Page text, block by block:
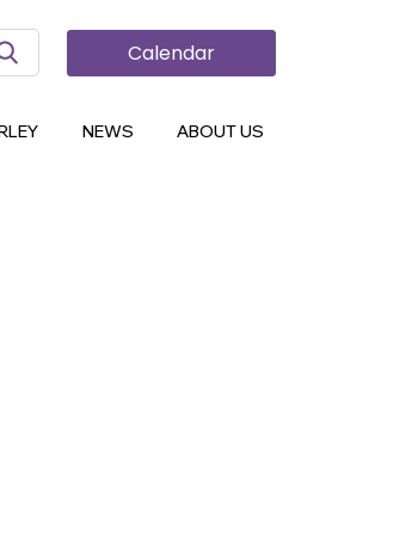
ButtonCalendar
NEWS ABOUT US